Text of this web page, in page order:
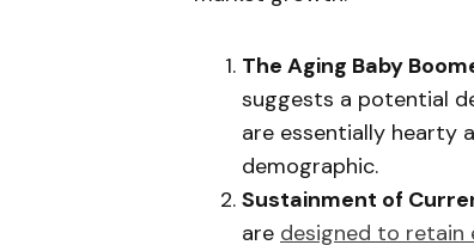
The Aging Baby
suggests a potential
are essentially hearty
demographic.
Sustainment of
are designed to retain